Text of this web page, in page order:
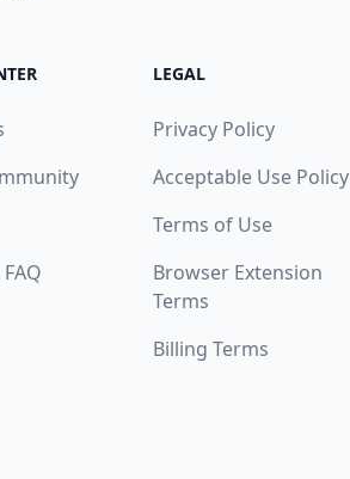
LEGAL
Privacy Policy
Acceptable Use Policy
Terms of Use
Browser Extension
Terms
Billing Terms